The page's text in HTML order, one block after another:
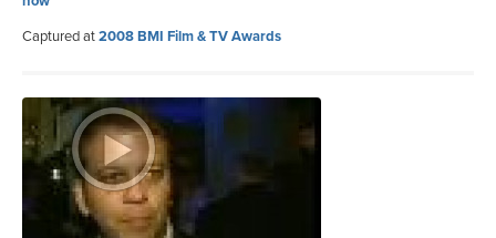
Captured at2008 BMI Film & TV Awards